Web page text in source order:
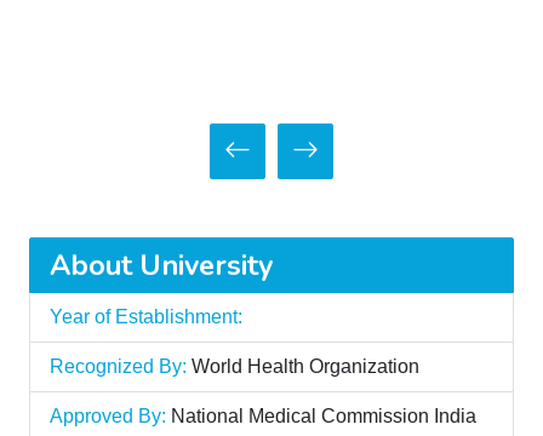
About University
Year of Establishment:
Recognized By: World Health Organization
Approved By: National Medical Commission India